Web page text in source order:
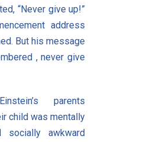
“Never give up!”
address
But his message
, never give
parents
child was mentally
socially awkward